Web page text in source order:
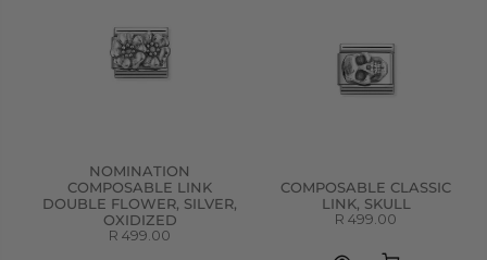
NOMINATION
COMPOSABLE LINK
DOUBLE FLOWER, SILVER,
OXIDIZED
R 499.00
COMPOSABLE CLASSIC
LINK, SKULL
R 499.00